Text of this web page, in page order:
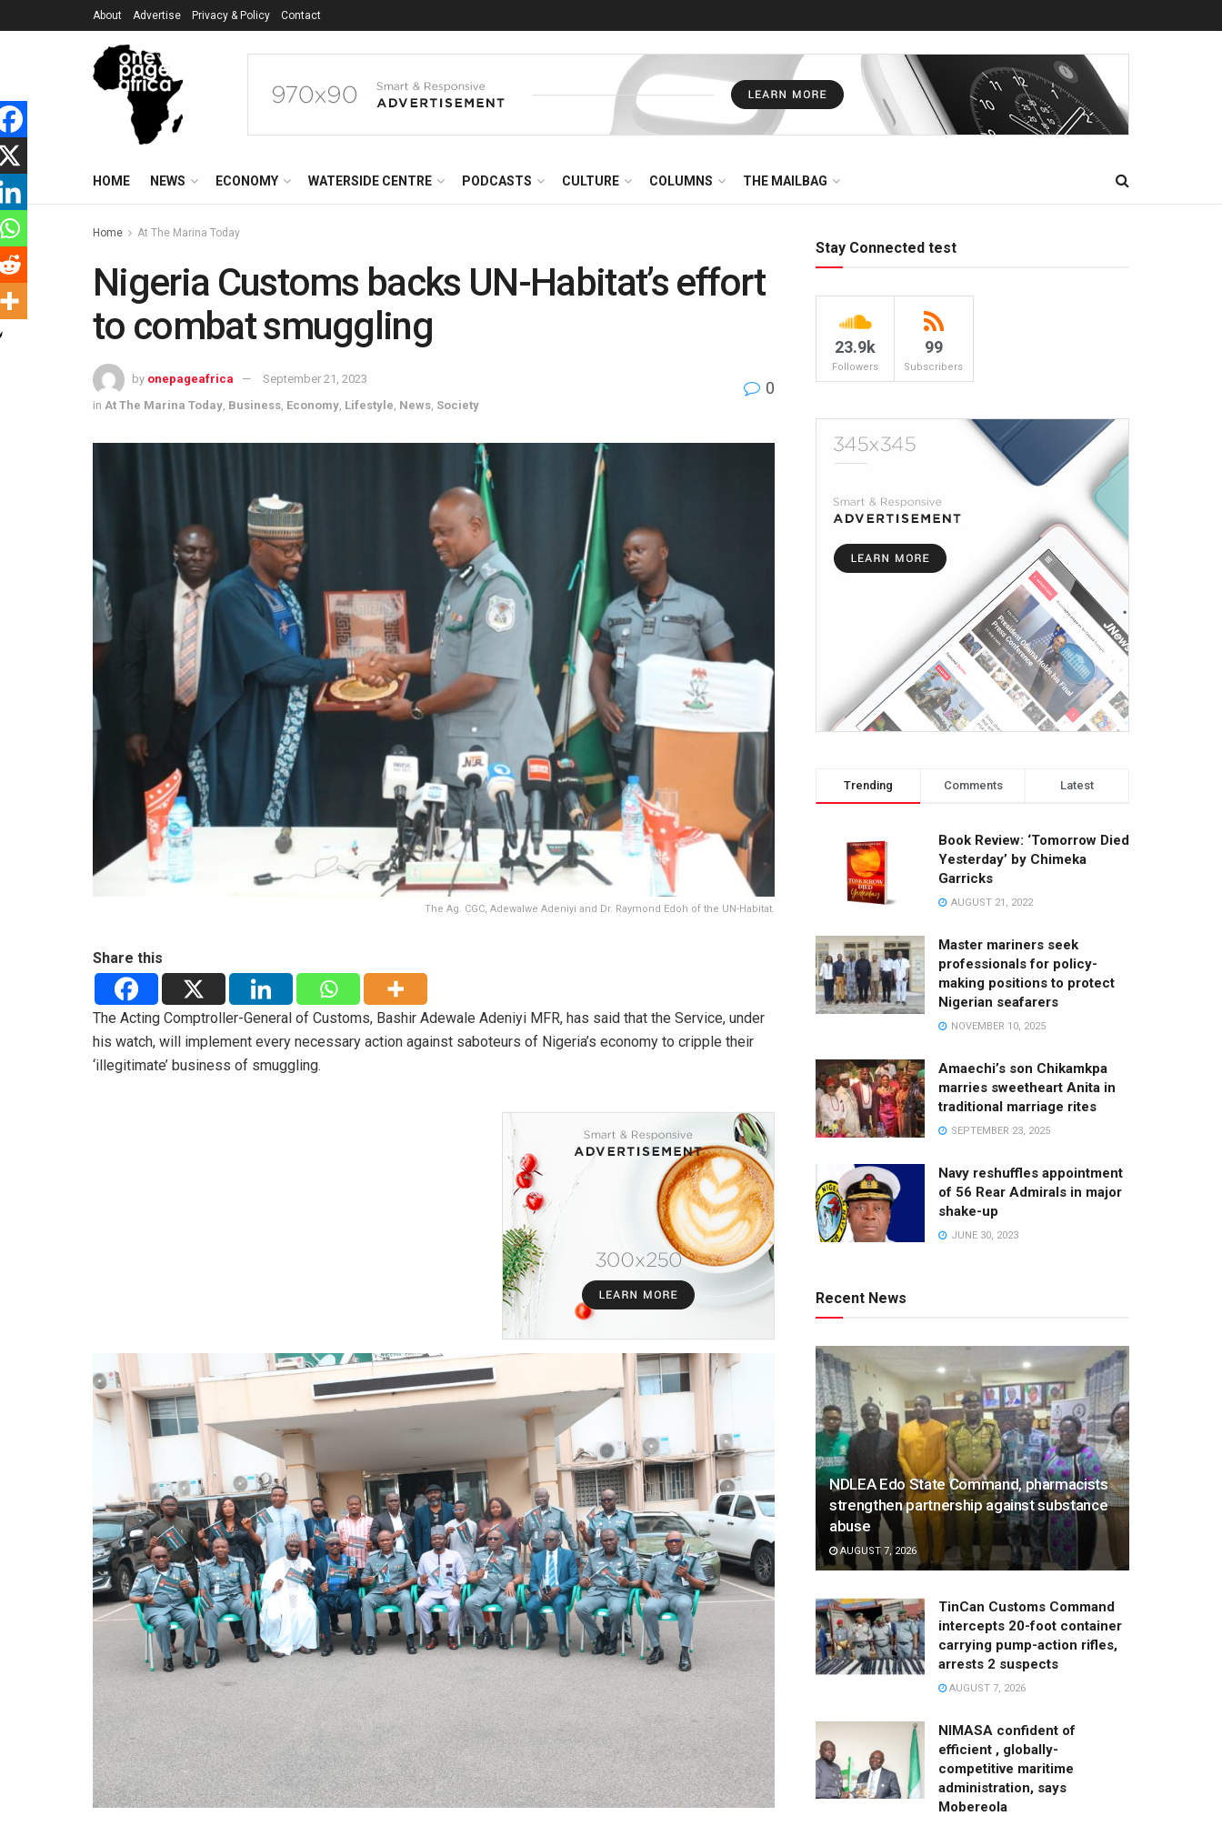
About Advertise Privacy & Policy Contact
HOME NEWS ECONOMY WATERSIDE CENTRE PODCASTS CULTURE COLUMNS THE MAILBAG
Home At The Marina Today
Nigeria Customs backs UN-Habitat’s effort
to combat smuggling
by onepageafrica
September 21, 2023
in At The Marina Today Business Economy Lifestyle News Society
0
The Ag. CGC, Adewalwe Adeniyi and Dr. Raymond Edoh of the UN-Habitat.
Share this
The Acting Comptroller-General of Customs, Bashir Adewale Adeniyi MFR, has said that the Service, under
his watch, will implement every necessary action against saboteurs of Nigeria’s economy to cripple their
‘illegitimate’ business of smuggling.
Stay Connected test
23.9k
Followers
99
Subscribers
Trending Comments Latest
Book Review: ‘Tomorrow Died
Yesterday’ by Chimeka
Garricks
AUGUST 21, 2022
Master mariners seek
professionals for policy-
making positions to protect
Nigerian seafarers
NOVEMBER 10, 2025
Amaechi’s son Chikamkpa
marries sweetheart Anita in
traditional marriage rites
SEPTEMBER 23, 2025
Navy reshuffles appointment
of 56 Rear Admirals in major
shake-up
JUNE 30, 2023
Recent News
NDLEA Edo State Command, pharmacists
strengthen partnership against substance
abuse
AUGUST 7, 2026
TinCan Customs Command
intercepts 20-foot container
carrying pump-action rifles,
arrests 2 suspects
AUGUST 7, 2026
NIMASA confident of
efficient , globally-
competitive maritime
administration, says
Mobereola